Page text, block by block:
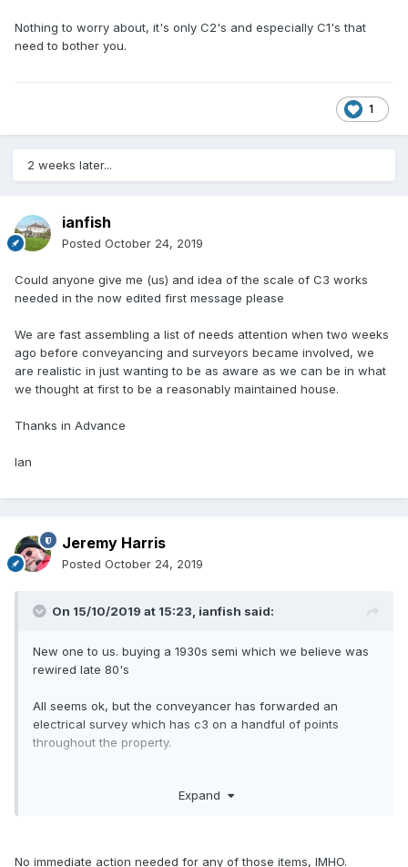
Nothing to worry about, it's only C2's and especially C1's that
need to bother you.
1
2 weeks later...
ianfish
Posted October 24, 2019
Could anyone give me (us) and idea of the scale of C3 works
needed in the now edited first message please
We are fast assembling a list of needs attention when two weeks
ago before conveyancing and surveyors became involved, we
are realistic in just wanting to be as aware as we can be in what
we thought at first to be a reasonably maintained house.
Thanks in Advance
Ian
Jeremy Harris
Posted October 24, 2019
On 15/10/2019 at 15:23, ianfish said:
New one to us. buying a 1930s semi which we believe was
rewired late 80's
All seems ok, but the conveyancer has forwarded an
electrical survey which has c3 on a handful of points
throughout the property.
Expand
No immediate action needed for any of those items, IMHO.